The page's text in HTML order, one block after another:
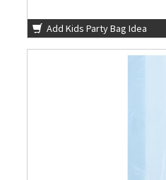
Add Kids Party Bag Idea